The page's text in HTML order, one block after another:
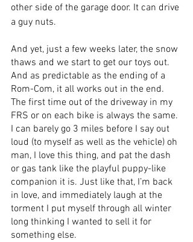
other side of the garage door. It can drive
a guy nuts.
And yet, just a few weeks later, the snow
thaws and we start to get our toys out.
And as predictable as the ending of a
Rom-Com, it all works out in the end.
The first time out of the driveway in my
FRS or on each bike is always the same.
I can barely go 3 miles before I say out
loud (to myself as well as the vehicle) oh
man, I love this thing, and pat the dash
or gas tank like the playful puppy-like
companion it is. Just like that, I’m back
in love, and immediately laugh at the
torment I put myself through all winter
long thinking I wanted to sell it for
something else.